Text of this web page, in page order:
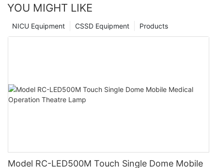
YOU MIGHT LIKE
Products
CSSD Equipment
NICU Equipment
Model RC-LED500M Touch Single Dome Mobile